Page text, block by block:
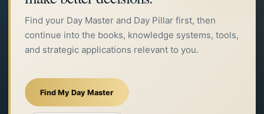
Find your Day Master and Day Pillar first, then
continue into the books, knowledge systems, tools,
and strategic applications relevant to you.
Find My Day Master